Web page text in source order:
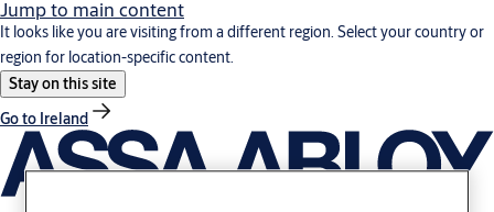
Jump to main content
It looks like you are visiting from a different region. Select your country or
region for location-specific content.
Stay on this site
Go to Ireland